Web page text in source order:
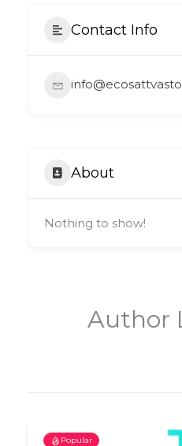
Contact Info
About
Nothing to show!
Author
Popular